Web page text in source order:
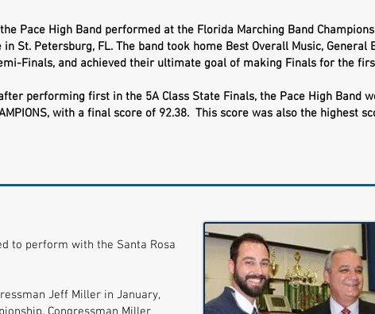
Pace High Band performed at the Florida Marching Band
St. Petersburg, FL. The band took home Best Overall Music, General
Finals, and achieved their ultimate goal of making Finals for the
performing first in the 5A Class State Finals, the Pace High Band
with a final score of 92.38. This score was also the highest
to perform with the Santa Rosa
Jeff Miller in January,